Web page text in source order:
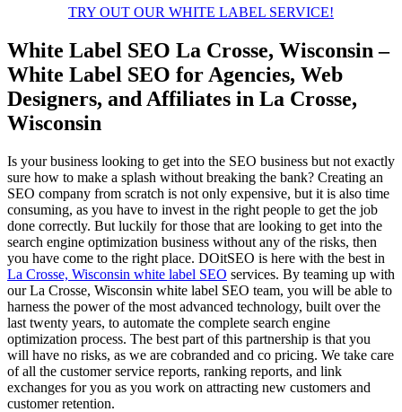
TRY OUT OUR WHITE LABEL SERVICE!
White Label SEO La Crosse, Wisconsin –
White Label SEO for Agencies, Web
Designers, and Affiliates in La Crosse,
Wisconsin
Is your business looking to get into the SEO business but not exactly
sure how to make a splash without breaking the bank? Creating an
SEO company from scratch is not only expensive, but it is also time
consuming, as you have to invest in the right people to get the job
done correctly. But luckily for those that are looking to get into the
search engine optimization business without any of the risks, then
you have come to the right place. DOitSEO is here with the best in
La Crosse, Wisconsin white label SEO services. By teaming up with
our La Crosse, Wisconsin white label SEO team, you will be able to
harness the power of the most advanced technology, built over the
last twenty years, to automate the complete search engine
optimization process. The best part of this partnership is that you
will have no risks, as we are cobranded and co pricing. We take care
of all the customer service reports, ranking reports, and link
exchanges for you as you work on attracting new customers and
customer retention.